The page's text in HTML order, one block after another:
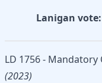
Lanigan vote:
LD 1756 -
(2023)